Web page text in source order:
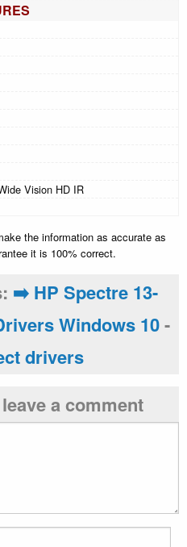
Vision HD IR
the information as accurate as
it is 100% correct.
➡️ HP Spectre 13-
Windows 10-
drivers
a comment